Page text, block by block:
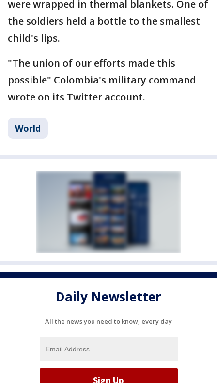
were wrapped in thermal blankets. One of
the soldiers held a bottle to the smallest
child's lips.
"The union of our efforts made this
possible" Colombia's military command
wrote on its Twitter account.
World
Daily Newsletter
All the news you need to know, every day